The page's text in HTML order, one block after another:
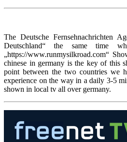
The Deutsche Fernsehnachrichten
Deutschland“ the same time
„https://www.runmysilkroad.com“
chinese in germany is the key of this
point between the two countries we
experience on the way in a daily 3-5
shown in local tv all over germany.